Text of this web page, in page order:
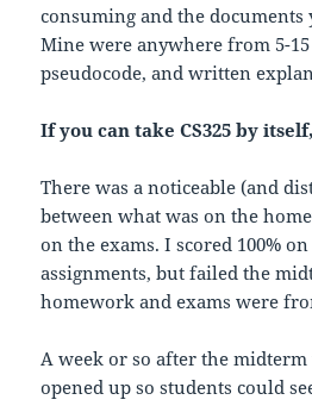
consuming and the documents
Mine were anywhere from 5-15
pseudocode, and written
If you can take CS325 by
There was a noticeable (and
between what was on the
on the exams. I scored 100%
assignments, but failed the
homework and exams were
A week or so after the midterm
opened up so students could